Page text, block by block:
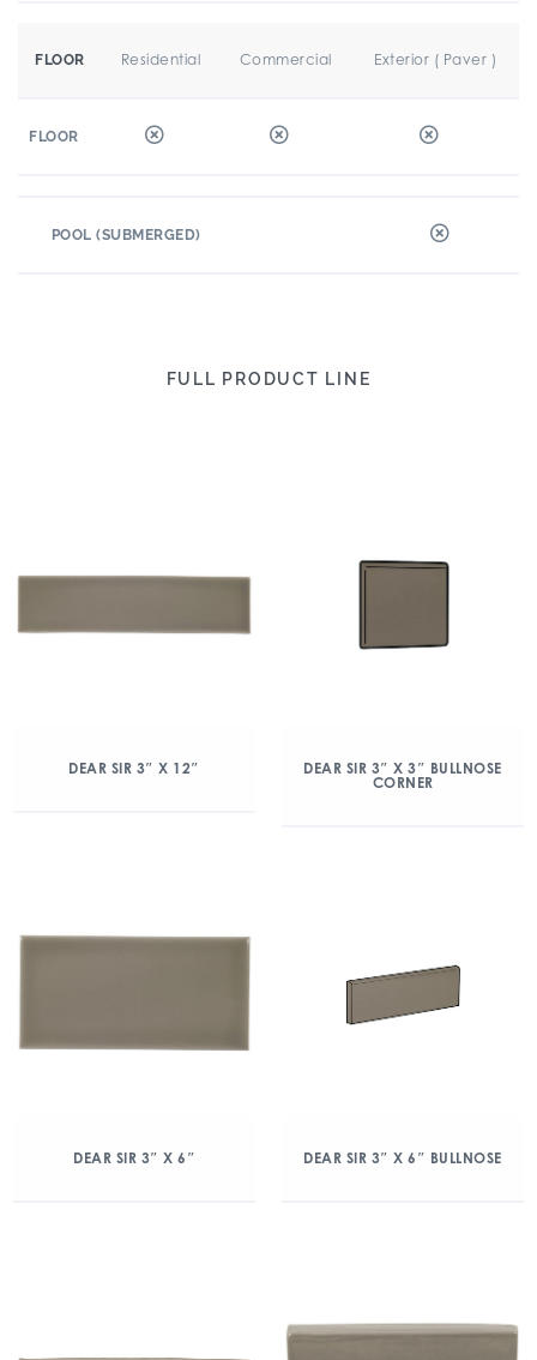
FLOOR Residential Commercial Exterior ( Paver )
FLOOR
POOL (SUBMERGED)
FULL PRODUCT LINE
DEAR SIR 3″ X 12″
DEAR SIR 3″ X 3″ BULLNOSE
CORNER
DEAR SIR 3″ X 6″ DEAR SIR 3″ X 6″ BULLNOSE